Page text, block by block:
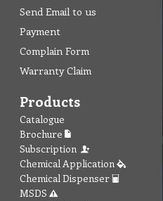
Send Email to us
Payment
Complain Form
Warranty Claim
Products
Catalogue
Brochure
Subscription
Chemical Application
Chemical Dispenser
MSDS